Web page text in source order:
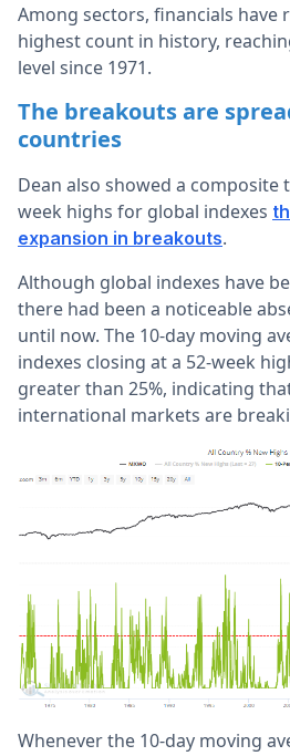
Among sectors, financials have
highest count in history,
level since 1971.
The breakouts are
countries
Dean also showed a composite
week highs for global indexes
expansion in breakouts.
Although global indexes have
there had been a noticeable
until now. The 10-day moving
indexes closing at a 52-week
greater than 25%, indicating
international markets are
Whenever the 10-day moving